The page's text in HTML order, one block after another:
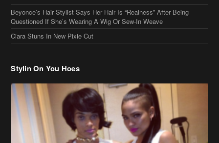
Beyonce’s Hair Stylist Says Her Hair Is “Realness” After Being
Questioned If She’s Wearing A Wig Or Sew-In Weave
Ciara Stuns In New Pixie Cut
Stylin On You Hoes